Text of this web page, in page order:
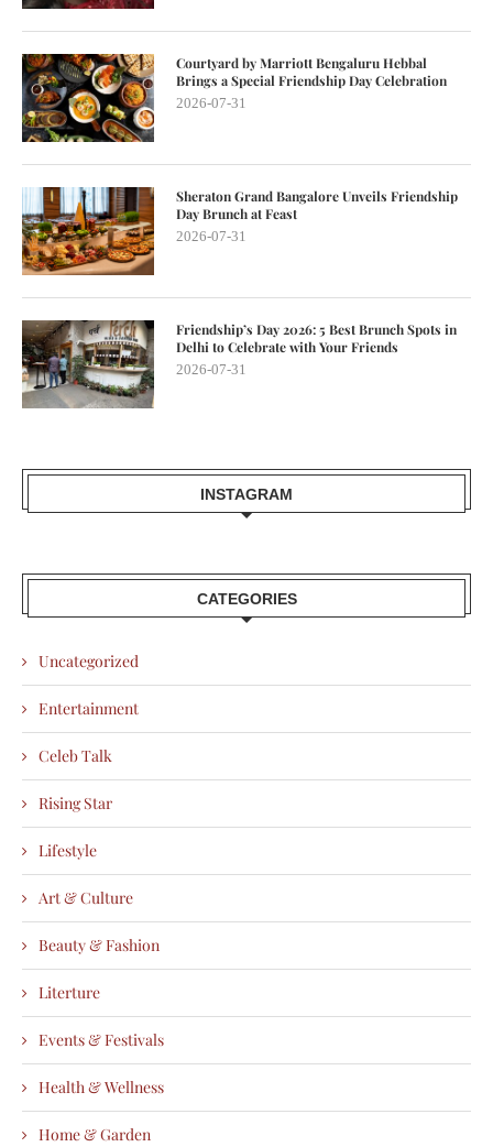
Courtyard by Marriott Bengaluru Hebbal
Brings a Special Friendship Day Celebration
2026-07-31
Sheraton Grand Bangalore Unveils Friendship
Day Brunch at Feast
2026-07-31
Friendship’s Day 2026: 5 Best Brunch Spots in
Delhi to Celebrate with Your Friends
2026-07-31
INSTAGRAM
CATEGORIES
Uncategorized
Entertainment
Celeb Talk
Rising Star
Lifestyle
Art & Culture
Beauty & Fashion
Literture
Events & Festivals
Health & Wellness
Home & Garden